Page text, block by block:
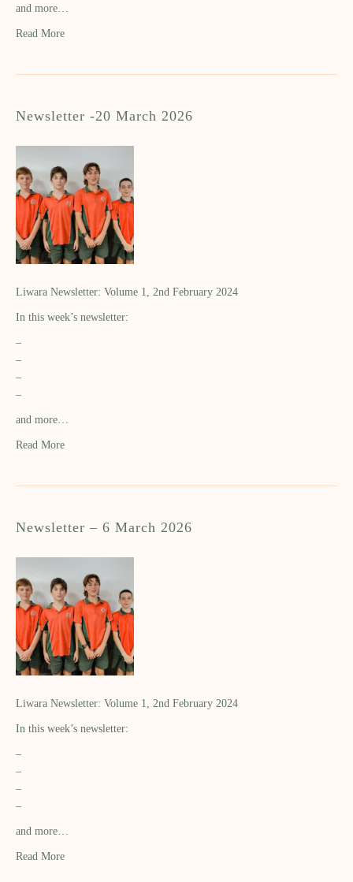
and more…
Read More
Newsletter -20 March 2026
Liwara Newsletter: Volume 1, 2nd February 2024
In this week’s newsletter:
–
–
–
–
and more…
Read More
Newsletter – 6 March 2026
Liwara Newsletter: Volume 1, 2nd February 2024
In this week’s newsletter:
–
–
–
–
and more…
Read More